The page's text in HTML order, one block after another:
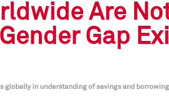
Are
Gap
in understanding of savings and